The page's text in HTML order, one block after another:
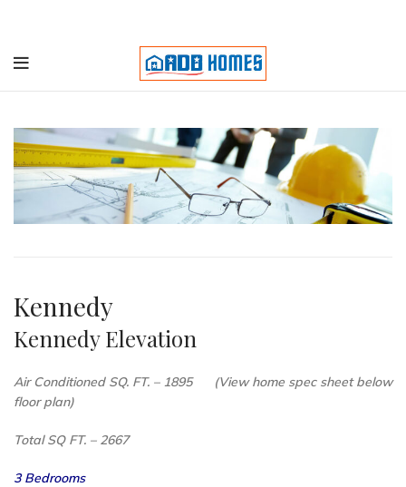
Kennedy
Kennedy Elevation
Air Conditioned SQ. FT. – 1895 (View home spec sheet below
floor plan)
Total SQ FT. – 2667
3 Bedrooms